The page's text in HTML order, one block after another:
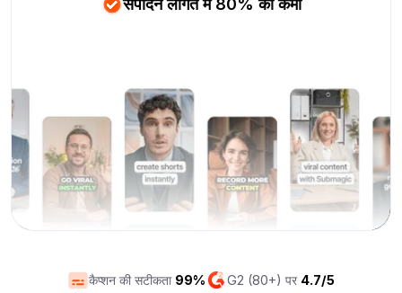
कैप्शन की सटीकता 99% G2 (80+) पर 4.7/5
संपादन लागत में 80% की कमी